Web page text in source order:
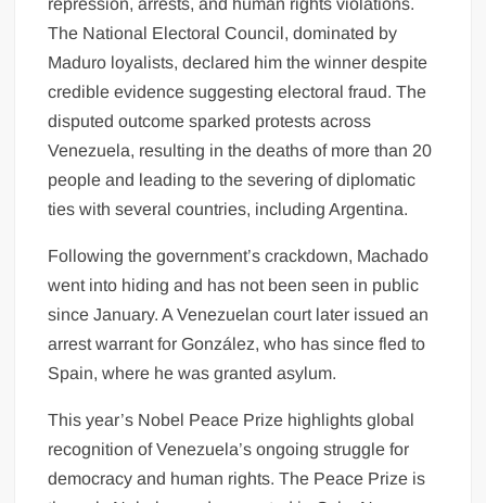
repression, arrests, and human rights violations.
The National Electoral Council, dominated by
Maduro loyalists, declared him the winner despite
credible evidence suggesting electoral fraud. The
disputed outcome sparked protests across
Venezuela, resulting in the deaths of more than 20
people and leading to the severing of diplomatic
ties with several countries, including Argentina.
Following the government’s crackdown, Machado
went into hiding and has not been seen in public
since January. A Venezuelan court later issued an
arrest warrant for González, who has since fled to
Spain, where he was granted asylum.
This year’s Nobel Peace Prize highlights global
recognition of Venezuela’s ongoing struggle for
democracy and human rights. The Peace Prize is